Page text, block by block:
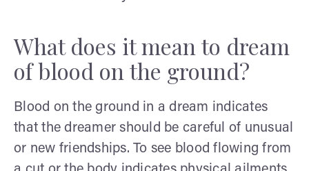
What does it mean to dream
of blood on the ground?
Blood on the ground in a dream indicates
that the dreamer should be careful of unusual
or new friendships. To see blood flowing from